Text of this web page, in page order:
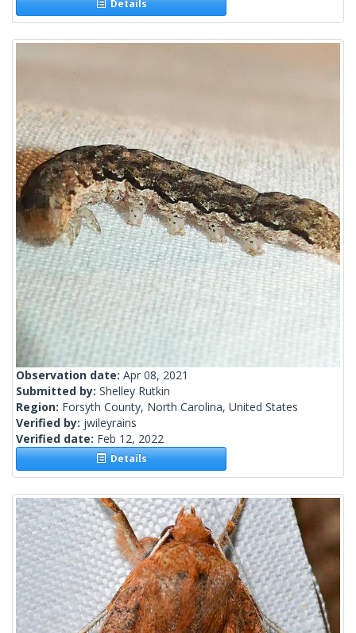
Details
Observation date: Apr 08, 2021
Submitted by: Shelley Rutkin
Region: Forsyth County, North Carolina, United States
Verified by: jwileyrains
Verified date: Feb 12, 2022
Details